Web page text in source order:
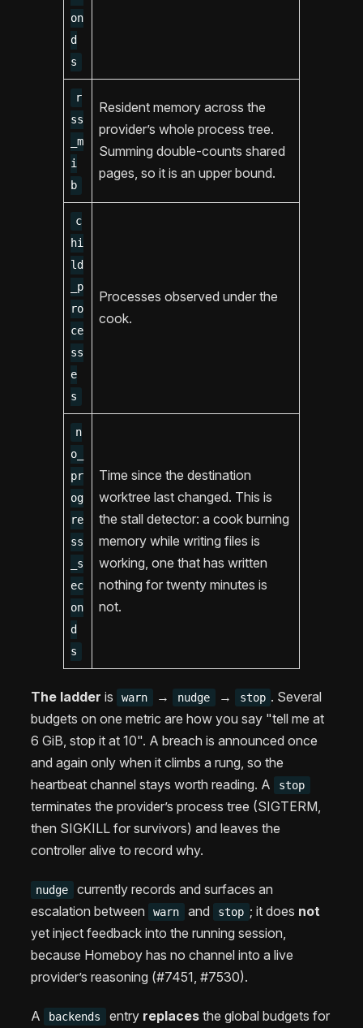
on
d
s
r
ss
_m
i
b
Resident memory across the
provider’s whole process tree.
Summing double-counts shared
pages, so it is an upper bound.
c
hi
ld
_p
ro
ce
ss
e
s
Processes observed under the
cook.
n
o_
pr
og
re
ss
_s
ec
on
d
s
Time since the destination
worktree last changed. This is
the stall detector: a cook burning
memory while writing files is
working, one that has written
nothing for twenty minutes is
not.
The ladder is warn → nudge → stop . Several
budgets on one metric are how you say "tell me at
6 GiB, stop it at 10". A breach is announced once
and again only when it climbs a rung, so the
heartbeat channel stays worth reading. A
stop
terminates the provider’s process tree (SIGTERM,
then SIGKILL for survivors) and leaves the
controller alive to record why.
nudge
currently records and surfaces an
escalation between
warn and stop ; it does not
yet inject feedback into the running session,
because Homeboy has no channel into a live
provider’s reasoning (#7451, #7530).
A backends entry replacesthe global budgets for